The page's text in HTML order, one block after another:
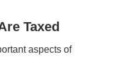
Taxed
aspects of